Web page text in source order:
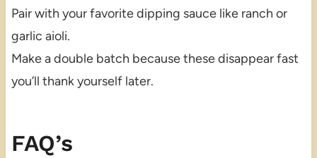
Pair with your favorite dipping sauce like ranch or
garlic aioli.
Make a double batch because these disappear fast
you’ll thank yourself later.
FAQ’s